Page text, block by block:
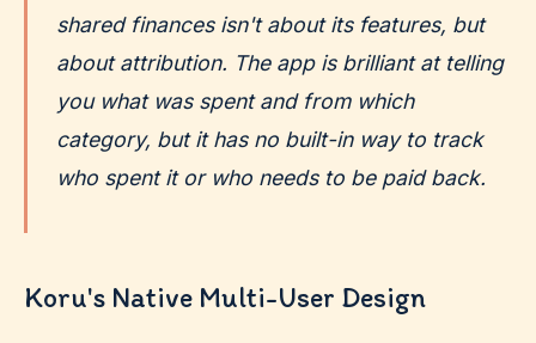
shared finances isn't about its features, but
about attribution. The app is brilliant at telling
you whatwas spent and from which
category, but it has no built-in way to track
who spent it or who needs to be paid back.
Koru's Native Multi-User Design